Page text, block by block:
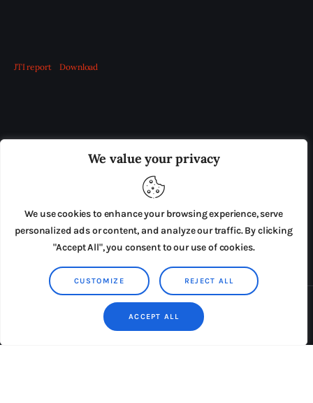
We value your privacy
We use cookies to enhance your browsing experience, serve
personalized ads or content, and analyze our traffic. By clicking
"Accept All", you consent to our use of cookies.
CUSTOMIZE REJECT ALL
ACCEPT ALL
JTI report Download
ADVERTISE IN THE LEADING PRISON REFORM
PRESS RELEASES SUBMISSIONS
TERMS & CONDITIONS
Copyright © 2026 by AxiomThemes. All rights reserved.